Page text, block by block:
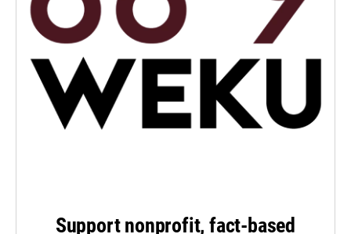
Support nonprofit, fact-based